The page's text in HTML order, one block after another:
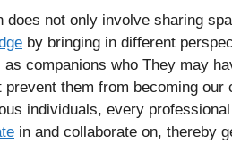
does not only involve sharing
by bringing in different
companions who They may
prevent them from becoming
individuals, every
in and collaborate on, thereby